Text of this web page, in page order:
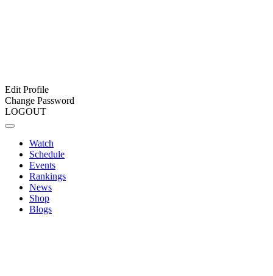
Edit Profile
Change Password
LOGOUT
Watch
Schedule
Events
Rankings
News
Shop
Blogs